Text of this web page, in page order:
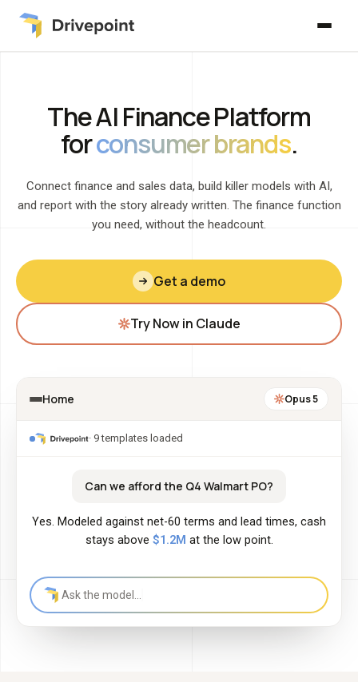
The AI Finance Platform
forconsumer brands.
Connect finance and sales data, build killer models with AI,
and report with the story already written. The finance function
you need, without the headcount.
Get a demo
Try Now in Claude
Home Opus 5
· 9 templates loaded
Can we afford the Q4 Walmart PO?
Yes. Modeled against net-60 terms and lead times, cash
stays above $1.2M at the low point.
Ask the model…